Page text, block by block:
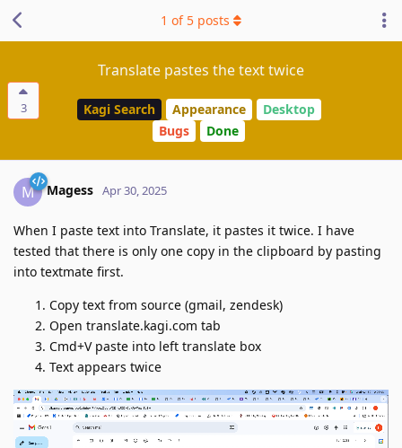
3
Translate pastes the text twice
Kagi Search Appearance
Desktop
Bugs
Done
1 of 5 posts
M Magess Apr 30, 2025
When I paste text into Translate, it pastes it twice. I have
tested that there is only one copy in the clipboard by pasting
into textmate first.
Copy text from source (gmail, zendesk)
Open translate.kagi.com tab
Cmd+V paste into left translate box
Text appears twice